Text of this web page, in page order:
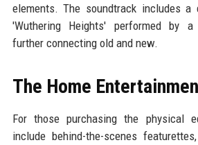
elements. The soundtrack includes a
'Wuthering Heights' performed by a
further connecting old and new.
The Home
For those purchasing the physical
include behind-the-scenes